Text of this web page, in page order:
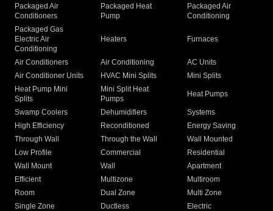
Packaged Air
Conditioners
Packaged Heat
Pump
Packaged Air
Conditioning
Packaged Gas
Electric Air
Conditioning
Heaters Furnaces
Air Conditioners Air Conditioning
AC Units
Air Conditioner Units
HVAC Mini Splits
Mini Splits
Heat Pump Mini
Splits
Mini Split Heat
Pumps
Heat Pumps
Swamp Coolers Dehumidifiers
Systems
High Efficiency
Reconditioned
Energy Saving
Through Wall
Through the Wall
Wall Mounted
Low Profile
Commercial
Residential
Wall Mount
Wall
Apartment
Efficient
Multizone
Multiroom
Room
Dual Zone
Multi Zone
Single Zone
Ductless
Electric